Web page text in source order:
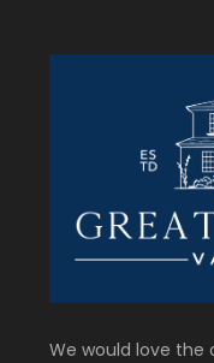
We would love the